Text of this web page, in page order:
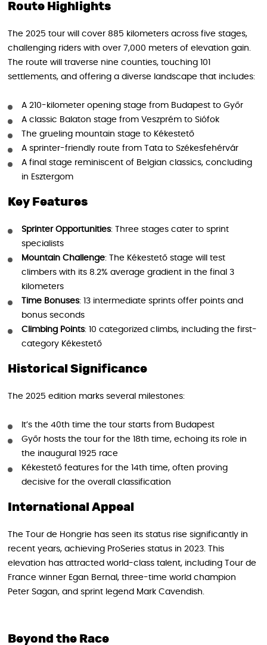
Route Highlights
The 2025 tour will cover 885 kilometers across five stages,
challenging riders with over 7,000 meters of elevation gain.
The route will traverse nine counties, touching 101
settlements, and offering a diverse landscape that includes:
A 210-kilometer opening stage from Budapest to Győr
A classic Balaton stage from Veszprém to Siófok
The grueling mountain stage to Kékestető
A sprinter-friendly route from Tata to Székesfehérvár
A final stage reminiscent of Belgian classics, concluding
in Esztergom
Key Features
Sprinter Opportunities: Three stages cater to sprint
specialists
Mountain Challenge: The Kékestető stage will test
climbers with its 8.2% average gradient in the final 3
kilometers
Time Bonuses: 13 intermediate sprints offer points and
bonus seconds
Climbing Points: 10 categorized climbs, including the first-
category Kékestető
Historical Significance
The 2025 edition marks several milestones:
It’s the 40th time the tour starts from Budapest
Győr hosts the tour for the 18th time, echoing its role in
the inaugural 1925 race
Kékestető features for the 14th time, often proving
decisive for the overall classification
International Appeal
The Tour de Hongrie has seen its status rise significantly in
recent years, achieving ProSeries status in 2023. This
elevation has attracted world-class talent, including Tour de
France winner Egan Bernal, three-time world champion
Peter Sagan, and sprint legend Mark Cavendish.
Beyond the Race